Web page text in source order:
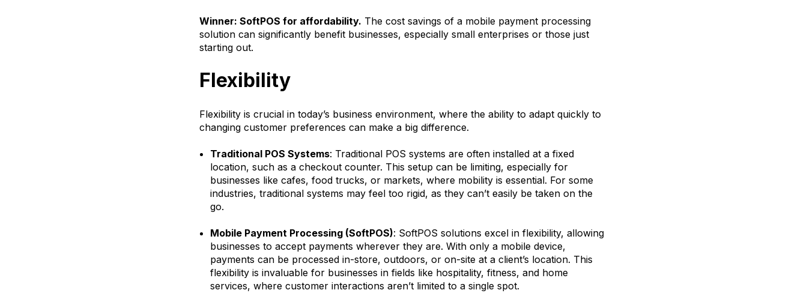
Winner: SoftPOS for affordability. The cost savings of a mobile payment processing
solution can significantly benefit businesses, especially small enterprises or those just
starting out.
Flexibility
Flexibility is crucial in today’s business environment, where the ability to adapt quickly to
changing customer preferences can make a big difference.
Traditional POS Systems: Traditional POS systems are often installed at a fixed
location, such as a checkout counter. This setup can be limiting, especially for
businesses like cafes, food trucks, or markets, where mobility is essential. For some
industries, traditional systems may feel too rigid, as they can’t easily be taken on the
go.
Mobile Payment Processing (SoftPOS): SoftPOS solutions excel in flexibility, allowing
businesses to accept payments wherever they are. With only a mobile device,
payments can be processed in-store, outdoors, or on-site at a client’s location. This
flexibility is invaluable for businesses in fields like hospitality, fitness, and home
services, where customer interactions aren’t limited to a single spot.